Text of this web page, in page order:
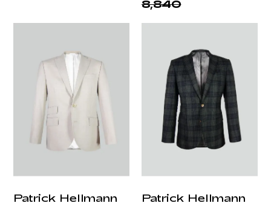
8,840
Patrick Hellmann
Patrick Hellmann